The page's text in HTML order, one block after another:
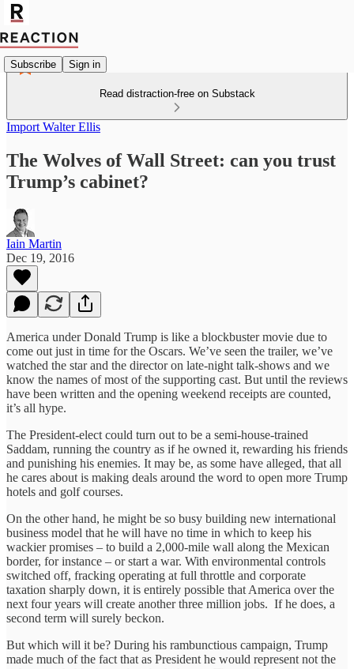
Subscribe Sign in
Read distraction-free on Substack
Import Walter Ellis
The Wolves of Wall Street: can you trust
Trump’s cabinet?
Iain Martin
Dec 19, 2016
America under Donald Trump is like a blockbuster movie due to
come out just in time for the Oscars. We’ve seen the trailer, we’ve
watched the star and the director on late-night talk-shows and we
know the names of most of the supporting cast. But until the reviews
have been written and the opening weekend receipts are counted,
it’s all hype.
The President-elect could turn out to be a semi-house-trained
Saddam, running the country as if he owned it, rewarding his friends
and punishing his enemies. It may be, as some have alleged, that all
he cares about is making deals around the word to open more Trump
hotels and golf courses.
On the other hand, he might be so busy building new international
business model that he will have no time in which to keep his
wackier promises – to build a 2,000-mile wall along the Mexican
border, for instance – or start a war. With environmental controls
switched off, fracking operating at full throttle and corporate
taxation sharply down, it is entirely possible that America over the
next four years will create another three million jobs. If he does, a
second term will surely beckon.
But which will it be? During his rambunctious campaign, Trump
made much of the fact that as President he would represent not the